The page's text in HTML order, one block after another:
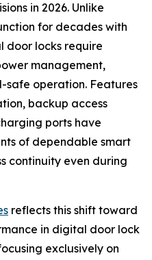
in 2026. Unlike
for decades with
door locks require
management,
safe operation. Features
backup access
ports have
of dependable smart
continuity even during
reflects this shift toward
in digital door lock
exclusively on